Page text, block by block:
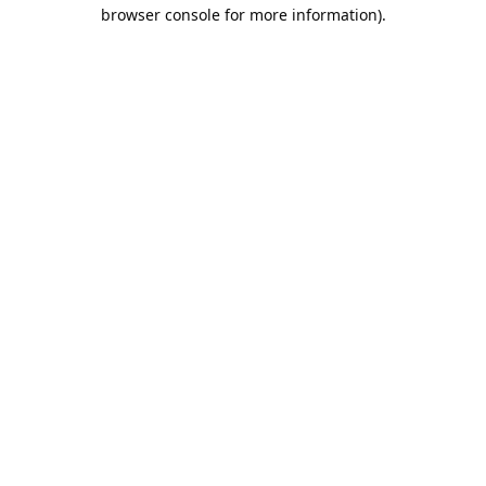
browser console for more information).